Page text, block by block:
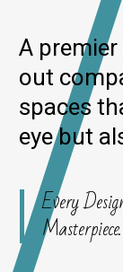
A
out
spaces
eye but
Every
Masterpiece.